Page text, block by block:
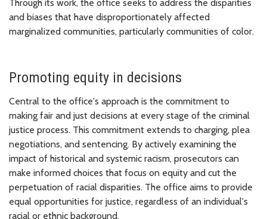
Through its work, the office seeks to address the disparities
and biases that have disproportionately affected
marginalized communities, particularly communities of color.
Promoting equity in decisions
Central to the office's approach is the commitment to
making fair and just decisions at every stage of the criminal
justice process. This commitment extends to charging, plea
negotiations, and sentencing. By actively examining the
impact of historical and systemic racism, prosecutors can
make informed choices that focus on equity and cut the
perpetuation of racial disparities. The office aims to provide
equal opportunities for justice, regardless of an individual's
racial or ethnic background.